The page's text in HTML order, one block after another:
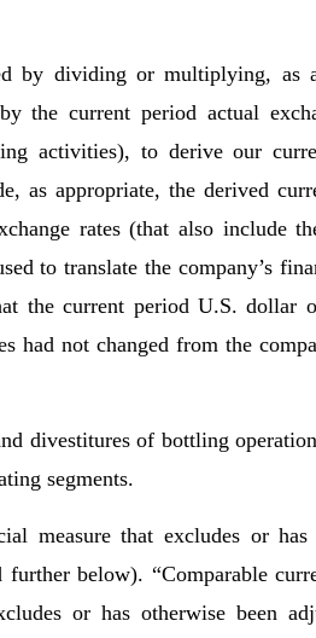
by dividing or multiplying, as
the current period actual
activities), to derive our
as appropriate, the derived
rates (that also include
to translate the company’s
the current period U.S. dollar
had not changed from the
divestitures of bottling
segments.
measure that excludes or has
below). “Comparable
or has otherwise been